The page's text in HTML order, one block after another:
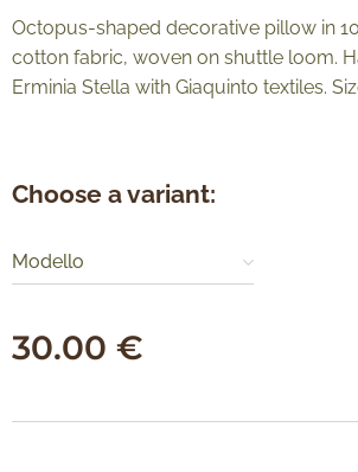
Octopus-shaped decorative pillow in
cotton fabric, woven on shuttle loom.
Erminia Stella with Giaquinto textiles.
Choose a variant:
Modello
30.00 €